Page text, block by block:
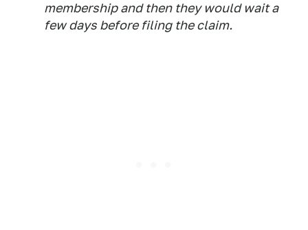
membership and then they would wait a
few days before filing the claim.